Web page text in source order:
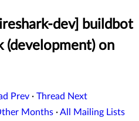
dev] buildbot
(development) on
Prev · Thread Next
Months ·All Mailing Lists